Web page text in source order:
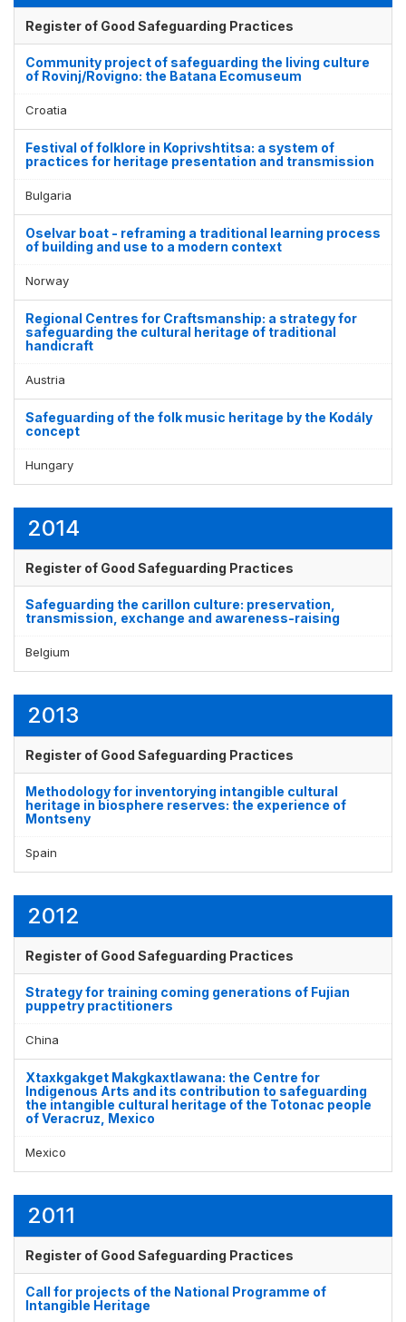
Register of Good Safeguarding Practices
Community project of safeguarding the living culture
of Rovinj/Rovigno: the Batana Ecomuseum
Croatia
Festival of folklore in Koprivshtitsa: a system of
practices for heritage presentation and transmission
Bulgaria
Oselvar boat - reframing a traditional learning process
of building and use to a modern context
Norway
Regional Centres for Craftsmanship: a strategy for
safeguarding the cultural heritage of traditional
handicraft
Austria
Safeguarding of the folk music heritage by the Kodály
concept
Hungary
2014
Register of Good Safeguarding Practices
Safeguarding the carillon culture: preservation,
transmission, exchange and awareness-raising
Belgium
2013
Register of Good Safeguarding Practices
Methodology for inventorying intangible cultural
heritage in biosphere reserves: the experience of
Montseny
Spain
2012
Register of Good Safeguarding Practices
Strategy for training coming generations of Fujian
puppetry practitioners
China
Xtaxkgakget Makgkaxtlawana: the Centre for
Indigenous Arts and its contribution to safeguarding
the intangible cultural heritage of the Totonac people
of Veracruz, Mexico
Mexico
2011
Register of Good Safeguarding Practices
Call for projects of the National Programme of
Intangible Heritage